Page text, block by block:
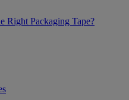
Right Packaging Tape?